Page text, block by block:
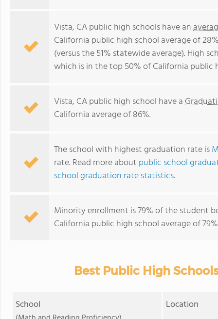
Vista, CA public high schools have an
California public high school average of
(versus the 51% statewide average). High
which is in the top 50% of California public
Vista, CA public high school have a
California average of 86%.
The school with highest graduation rate is
rate. Read more about public school
school graduation rate statistics.
Minority enrollment is 79% of the student
California public high school average of
Best Public High
School Location